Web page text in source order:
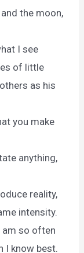
the moon,
I see
of little
as his
you make
anything,
reality,
intensity.
am so often
I know best.